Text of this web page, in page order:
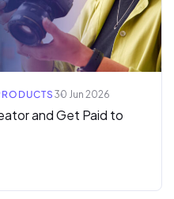
30 Jun 2026
and Get Paid to